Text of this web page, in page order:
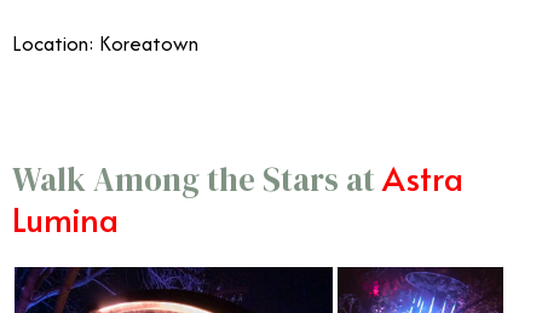
Location: Koreatown
Walk Among the Stars atAstra
Lumina